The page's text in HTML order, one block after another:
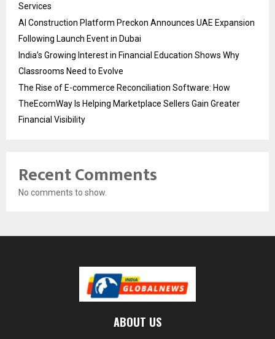
Services
AI Construction Platform Preckon Announces UAE Expansion
Following Launch Event in Dubai
India’s Growing Interest in Financial Education Shows Why
Classrooms Need to Evolve
The Rise of E-commerce Reconciliation Software: How
TheEcomWay Is Helping Marketplace Sellers Gain Greater
Financial Visibility
Recent Comments
No comments to show.
ABOUT US